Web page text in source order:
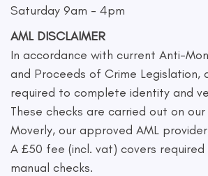
Saturday 9am - 4pm
AML DISCLAIMER
In accordance with current Anti-
and Proceeds of Crime Legislation,
required to complete identity and
These checks are carried out on
Moverly, our approved AML
A £50 fee (incl. vat) covers
manual checks.